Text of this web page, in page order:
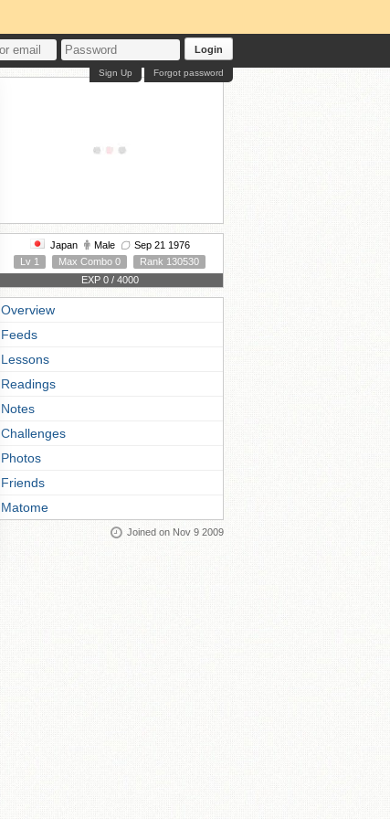
Login
Forgot password
Sign Up
Japan Male
Sep 21 1976
Lv 1
Max Combo 0
Rank 130530
EXP 0 / 4000
Overview
Feeds
Lessons
Readings
Notes
Challenges
Photos
Friends
Matome
Joined on Nov 9 2009